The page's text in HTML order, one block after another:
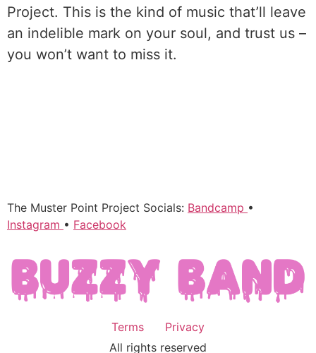
Project. This is the kind of music that’ll leave
an indelible mark on your soul, and trust us –
you won’t want to miss it.
The Muster Point Project Socials: Bandcamp •
Instagram • Facebook
Terms
Privacy
All rights reserved